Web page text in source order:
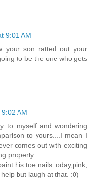
9:01 AM
your son ratted out your
to be the one who gets
AM
to myself and wondering
to yours....I mean I
comes out with exciting
properly.
his toe nails today,pink,
but laugh at that. :0)